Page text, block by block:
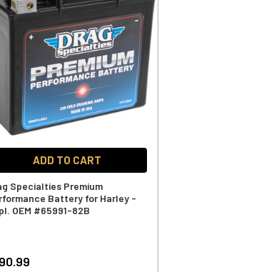
ADD TO CART
Specialties Premium
Battery for Harley -
OEM #65991-82B